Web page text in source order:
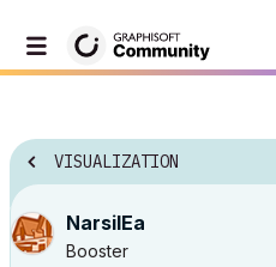
VISUALIZATION
NarsilEa
Booster